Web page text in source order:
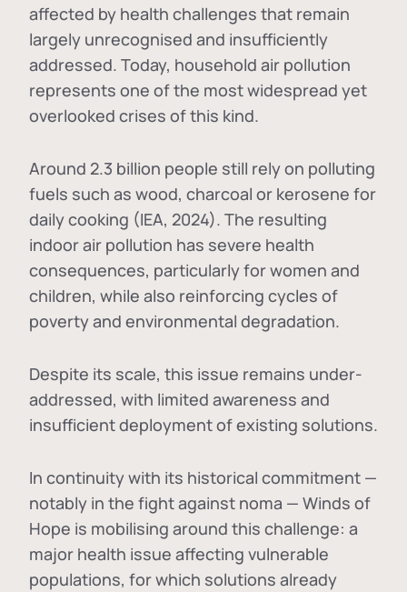
affected by health challenges that remain
largely unrecognised and insufficiently
addressed. Today, household air pollution
represents one of the most widespread yet
overlooked crises of this kind.
Around 2.3 billion people still rely on polluting
fuels such as wood, charcoal or kerosene for
daily cooking (IEA, 2024). The resulting
indoor air pollution has severe health
consequences, particularly for women and
children, while also reinforcing cycles of
poverty and environmental degradation.
Despite its scale, this issue remains under-
addressed, with limited awareness and
insufficient deployment of existing solutions.
In continuity with its historical commitment —
notably in the fight against noma — Winds of
Hope is mobilising around this challenge: a
major health issue affecting vulnerable
populations, for which solutions already